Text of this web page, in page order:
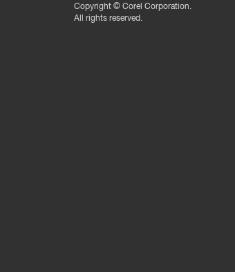
Copyright © Corel Corporation.
All rights reserved.